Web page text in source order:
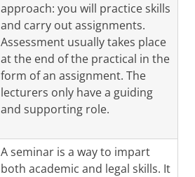
approach: you will practice skills
and carry out assignments.
Assessment usually takes place
at the end of the practical in the
form of an assignment. The
lecturers only have a guiding
and supporting role.
A seminar is a way to impart
both academic and legal skills. It